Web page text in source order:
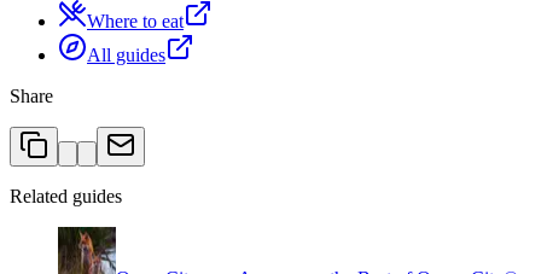
Where to eat
All guides
Share
Related guides